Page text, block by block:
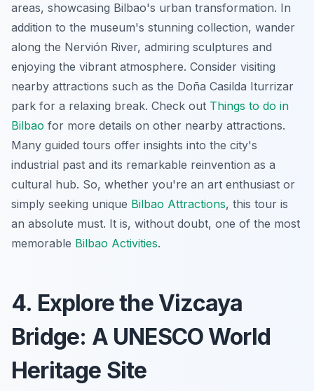
areas, showcasing Bilbao's urban transformation. In
addition to the museum's stunning collection, wander
along the Nervión River, admiring sculptures and
enjoying the vibrant atmosphere. Consider visiting
nearby attractions such as the Doña Casilda Iturrizar
park for a relaxing break. Check out Things to do in
Bilbao for more details on other nearby attractions.
Many guided tours offer insights into the city's
industrial past and its remarkable reinvention as a
cultural hub. So, whether you're an art enthusiast or
simply seeking unique Bilbao Attractions, this tour is
an absolute must. It is, without doubt, one of the most
memorable Bilbao Activities.
4. Explore the Vizcaya
Bridge: A UNESCO World
Heritage Site